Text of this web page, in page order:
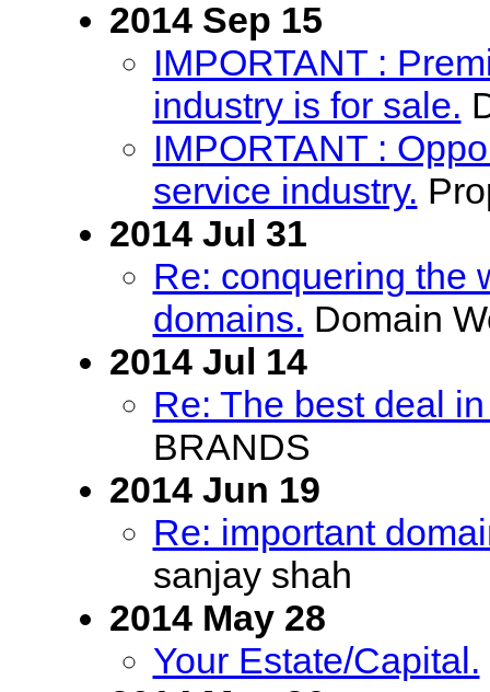
2014 Sep 15
IMPORTANT :
industry is for sale.
IMPORTANT :
service industry.
2014 Jul 31
Re: conquering the
domains. Domain
2014 Jul 14
Re: The best deal
BRANDS
2014 Jun 19
Re: important
sanjay shah
2014 May 28
Your Estate/Capital.